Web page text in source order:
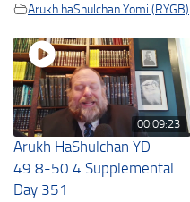
Arukh haShulchan Yomi (RYGB)
00:09:23
Arukh HaShulchan YD
49.8-50.4 Supplemental
Day 351